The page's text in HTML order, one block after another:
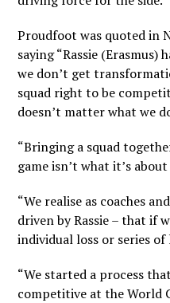
Proudfoot was quoted in
saying “Rassie
we don’t get
squad right to be
doesn’t matter what we
“Bringing a squad
game isn’t what it’s
“We realise as coaches
driven by Rassie – that if
individual loss or series of
“We started a process
competitive at the World